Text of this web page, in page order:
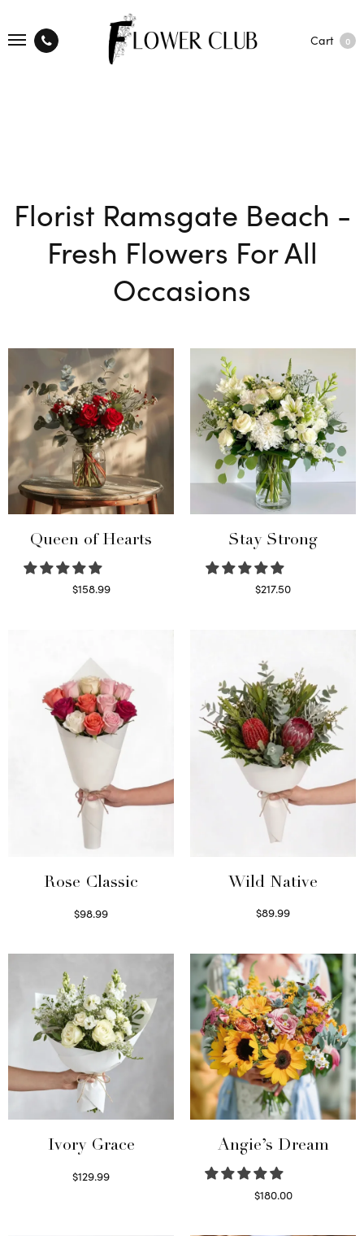
Cart 0
Florist Ramsgate Beach -
Fresh Flowers For All
Occasions
Queen of Hearts
$158.99
Stay Strong
$217.50
Rose Classic
$98.99
Wild Native
$89.99
Ivory Grace
$129.99
Angie’s Dream
$180.00